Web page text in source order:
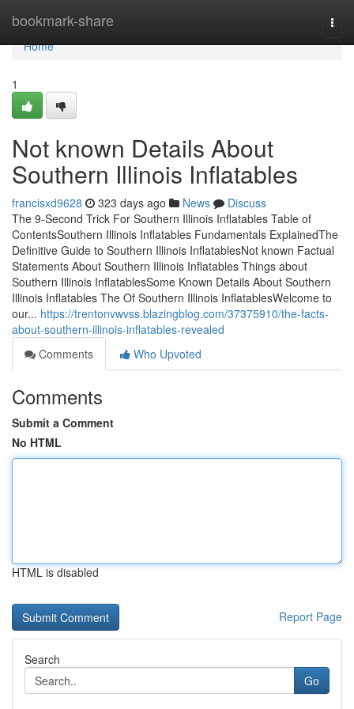
bookmark-share
Home
Home
1
Not known Details About
Southern Illinois Inflatables
francisxd9628 323 days ago News
Discuss
The 9-Second Trick For Southern Illinois Inflatables Table of
ContentsSouthern Illinois Inflatables Fundamentals ExplainedThe
Definitive Guide to Southern Illinois InflatablesNot known Factual
Statements About Southern Illinois Inflatables Things about
Southern Illinois InflatablesSome Known Details About Southern
Illinois Inflatables The Of Southern Illinois InflatablesWelcome to
our... https://trentonvwvss.blazingblog.com/37375910/the-facts-
about-southern-illinois-inflatables-revealed
Comments
Who Upvoted
Comments
Submit a Comment
No HTML
HTML is disabled
Report Page
Search
Go